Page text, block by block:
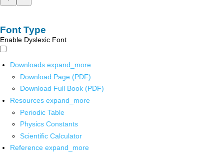
Font Type
Enable Dyslexic Font
Downloads expand_more
Download Page (PDF)
Download Full Book (PDF)
Resources expand_more
Periodic Table
Physics Constants
Scientific Calculator
Reference expand_more